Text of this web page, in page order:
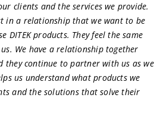
clients and the services we provide.
in a relationship that we want to be
DITEK products. They feel the same
We have a relationship together
they continue to partner with us as we
us understand what products we
and the solutions that solve their